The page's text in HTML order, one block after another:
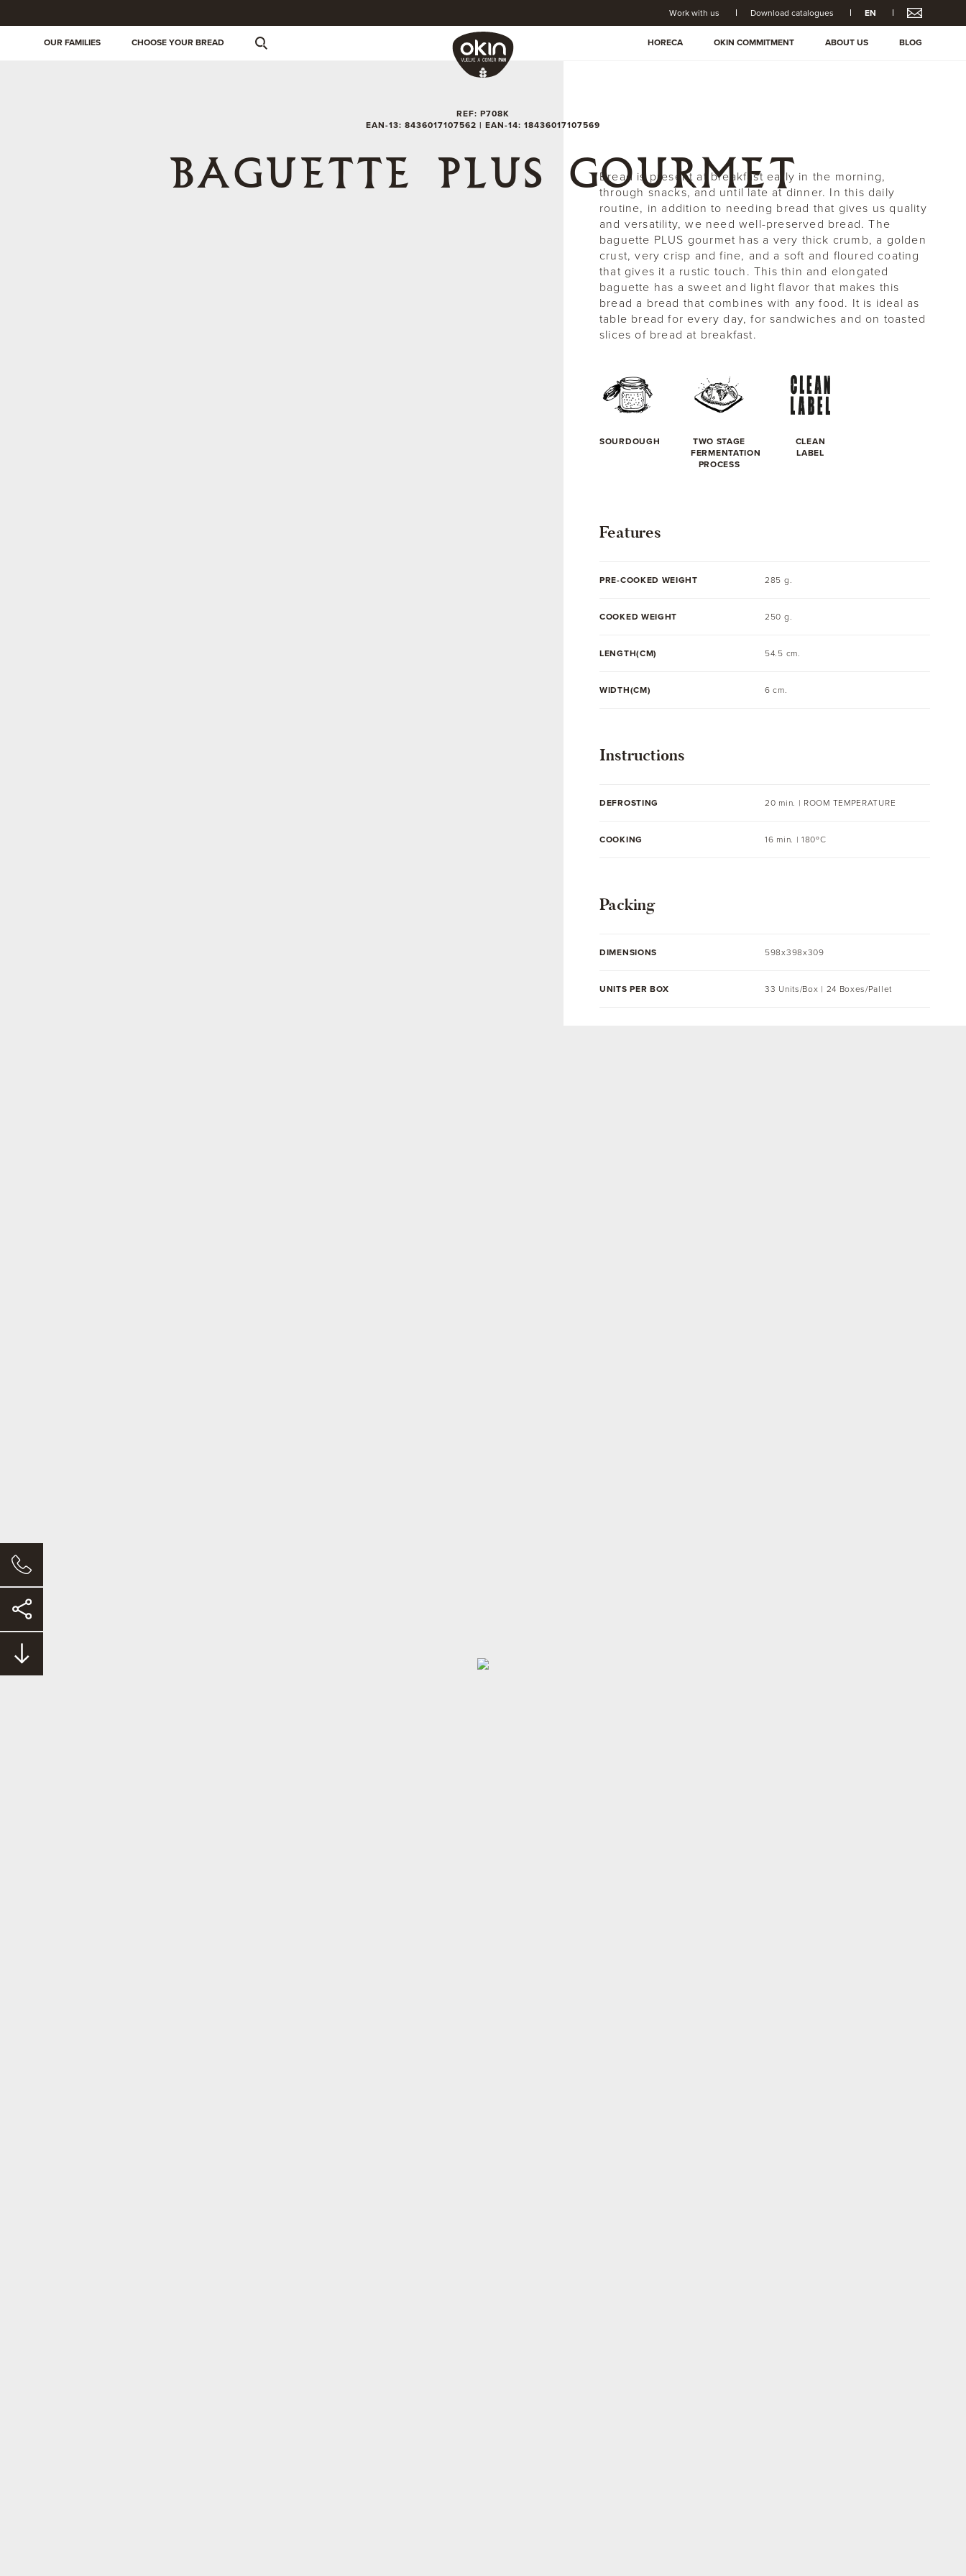
Work with us Download catalogues EN
OUR FAMILIES CHOOSE YOUR BREAD HORECA OKIN COMMITMENT ABOUT US BLOG
REF: P708K
EAN-13: 8436017107562 | EAN-14: 18436017107569
BAGUETTE PLUS GOURMET
Bread is present at breakfast early in the morning,
through snacks, and until late at dinner. In this daily
routine, in addition to needing bread that gives us quality
and versatility, we need well-preserved bread. The
baguette PLUS gourmet has a very thick crumb, a golden
crust, very crisp and fine, and a soft and floured coating
that gives it a rustic touch. This thin and elongated
baguette has a sweet and light flavor that makes this
bread a bread that combines with any food. It is ideal as
table bread for every day, for sandwiches and on toasted
slices of bread at breakfast.
SOURDOUGH
TWO STAGE
FERMENTATION
PROCESS
CLEAN
LABEL
Features
PRE-COOKED WEIGHT 285 g.
COOKED WEIGHT 250 g.
LENGTH(CM) 54.5 cm.
WIDTH(CM) 6 cm.
Instructions
DEFROSTING 20 min. | ROOM TEMPERATURE
COOKING 16 min. | 180ºC
Packing
DIMENSIONS 598x398x309
UNITS PER BOX 33 Units/Box | 24 Boxes/Pallet